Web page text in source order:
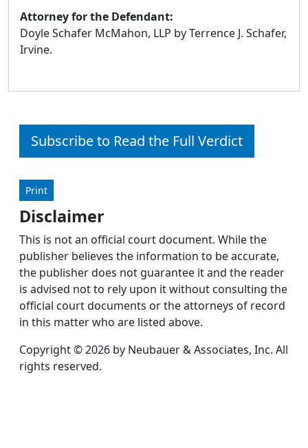
Attorney for the Defendant:
Doyle Schafer McMahon, LLP by Terrence J. Schafer,
Irvine.
Subscribe to Read the Full Verdict
Print
Disclaimer
This is not an official court document. While the
publisher believes the information to be accurate,
the publisher does not guarantee it and the reader
is advised not to rely upon it without consulting the
official court documents or the attorneys of record
in this matter who are listed above.
Copyright © 2026 by Neubauer & Associates, Inc. All
rights reserved.